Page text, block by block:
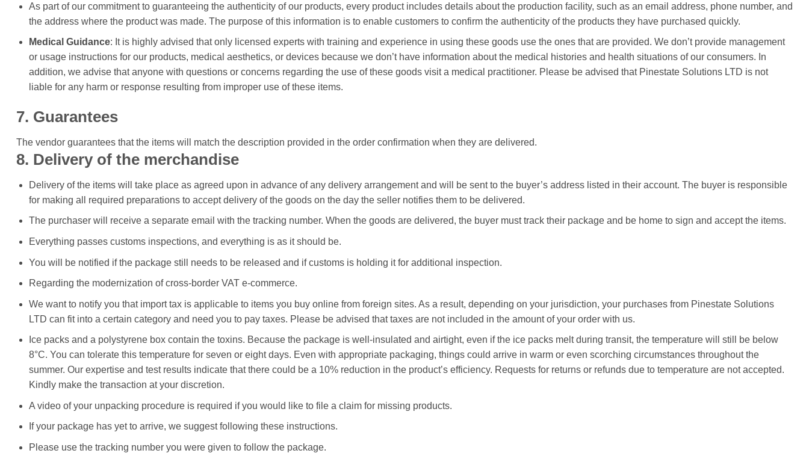
As part of our commitment to guaranteeing the authenticity of our products, every product includes details about the production facility, such as an email address, phone number, and
the address where the product was made. The purpose of this information is to enable customers to confirm the authenticity of the products they have purchased quickly.
Medical Guidance: It is highly advised that only licensed experts with training and experience in using these goods use the ones that are provided. We don’t provide management
or usage instructions for our products, medical aesthetics, or devices because we don’t have information about the medical histories and health situations of our consumers. In
addition, we advise that anyone with questions or concerns regarding the use of these goods visit a medical practitioner. Please be advised that Pinestate Solutions LTD is not
liable for any harm or response resulting from improper use of these items.
7. Guarantees
The vendor guarantees that the items will match the description provided in the order confirmation when they are delivered.
8. Delivery of the merchandise
Delivery of the items will take place as agreed upon in advance of any delivery arrangement and will be sent to the buyer’s address listed in their account. The buyer is responsible
for making all required preparations to accept delivery of the goods on the day the seller notifies them to be delivered.
The purchaser will receive a separate email with the tracking number. When the goods are delivered, the buyer must track their package and be home to sign and accept the items.
Everything passes customs inspections, and everything is as it should be.
You will be notified if the package still needs to be released and if customs is holding it for additional inspection.
Regarding the modernization of cross-border VAT e-commerce.
We want to notify you that import tax is applicable to items you buy online from foreign sites. As a result, depending on your jurisdiction, your purchases from Pinestate Solutions
LTD can fit into a certain category and need you to pay taxes. Please be advised that taxes are not included in the amount of your order with us.
Ice packs and a polystyrene box contain the toxins. Because the package is well-insulated and airtight, even if the ice packs melt during transit, the temperature will still be below
8°C. You can tolerate this temperature for seven or eight days. Even with appropriate packaging, things could arrive in warm or even scorching circumstances throughout the
summer. Our expertise and test results indicate that there could be a 10% reduction in the product’s efficiency. Requests for returns or refunds due to temperature are not accepted.
Kindly make the transaction at your discretion.
A video of your unpacking procedure is required if you would like to file a claim for missing products.
If your package has yet to arrive, we suggest following these instructions.
Please use the tracking number you were given to follow the package.